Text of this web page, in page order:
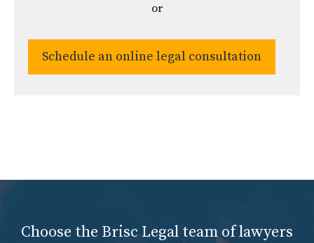
or
Schedule an online legal consultation
Choose the Brisc Legal team of lawyers